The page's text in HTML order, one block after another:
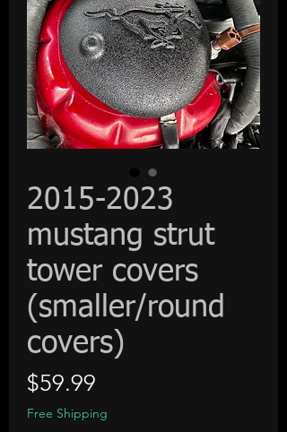
2015-2023
mustang strut
tower covers
(smaller/round
covers)
$59.99
Free Shipping